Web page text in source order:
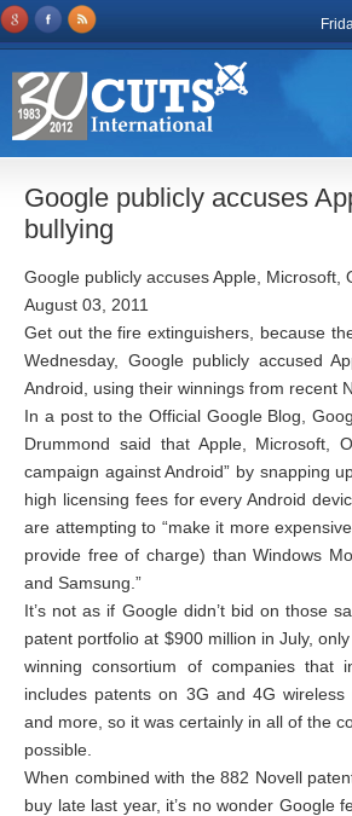
Google publicly accuses
bullying
Google publicly accuses Apple, Microsoft,
August 03, 2011
Get out the fire extinguishers, because
Wednesday, Google publicly accused
Android, using their winnings from recent
In a post to the Official Google Blog,
Drummond said that Apple, Microsoft,
campaign against Android” by snapping
high licensing fees for every Android
are attempting to “make it more
provide free of charge) than Windows
and Samsung.”
It’s not as if Google didn’t bid on those
patent portfolio at $900 million in July,
winning consortium of companies that
includes patents on 3G and 4G
and more, so it was certainly in all of the
possible.
When combined with the 882 Novell
buy late last year, it’s no wonder Google